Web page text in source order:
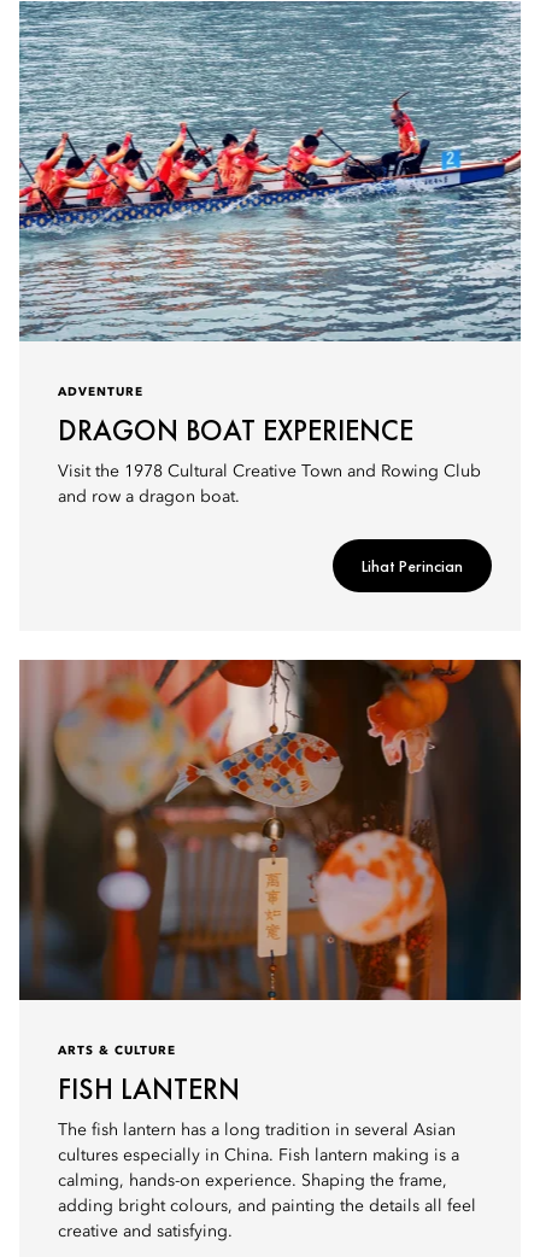
ADVENTURE
DRAGON BOAT EXPERIENCE
Visit the 1978 Cultural Creative Town and Rowing Club
and row a dragon boat.
Lihat Perincian
ARTS & CULTURE
FISH LANTERN
The fish lantern has a long tradition in several Asian
cultures especially in China. Fish lantern making is a
calming, hands-on experience. Shaping the frame,
adding bright colours, and painting the details all feel
creative and satisfying.